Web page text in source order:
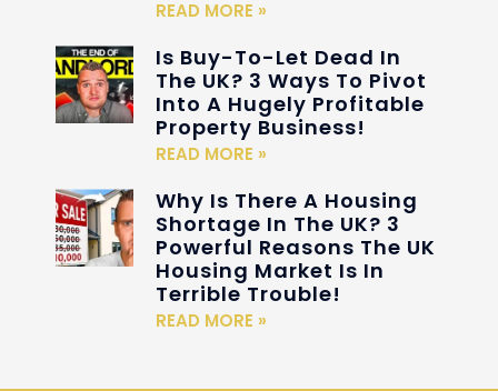
READ MORE »
Is Buy-To-Let Dead In
The UK? 3 Ways To Pivot
Into A Hugely Profitable
Property Business!
READ MORE »
Why Is There A Housing
Shortage In The UK? 3
Powerful Reasons The UK
Housing Market Is In
Terrible Trouble!
READ MORE »